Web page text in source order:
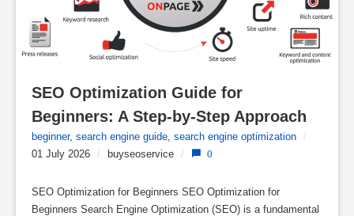
SEO Optimization Guide for
Beginners: A Step-by-Step Approach
beginner, search engine guide search engine optimization
/
01 July 2026
/ buyseoservice / 0
SEO Optimization for Beginners SEO Optimization for
Beginners Search Engine Optimization (SEO) is a fundamental